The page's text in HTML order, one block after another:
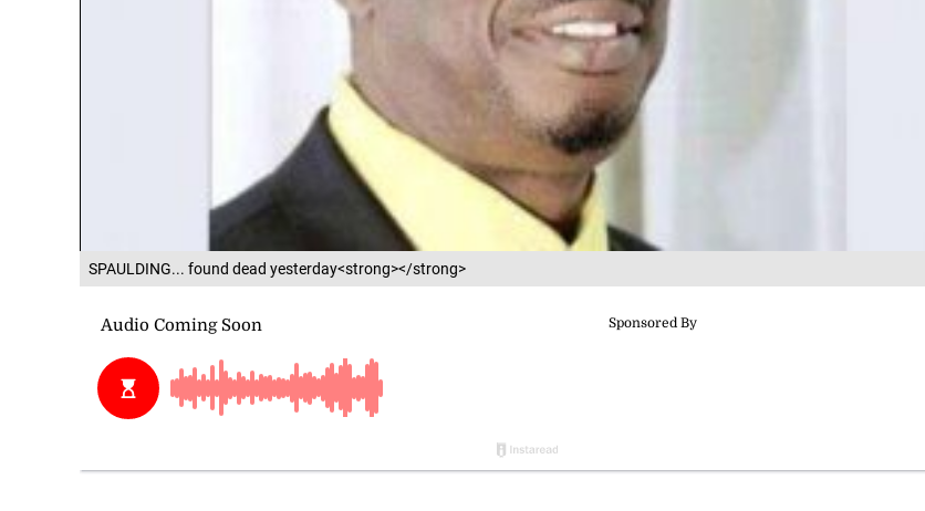
SPAULDING... found dead yesterday<strong></strong>